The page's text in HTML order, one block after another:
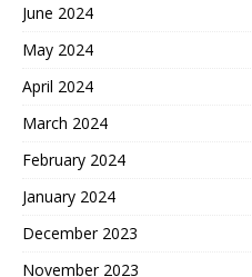
June 2024
May 2024
April 2024
March 2024
February 2024
January 2024
December 2023
November 2023